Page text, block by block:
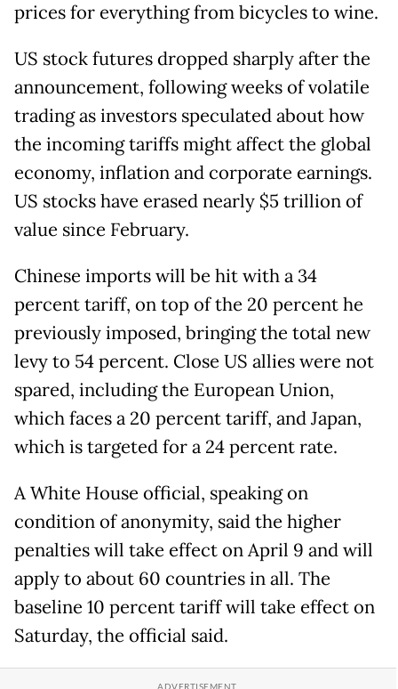
prices for everything from bicycles to wine.
US stock futures dropped sharply after the
announcement, following weeks of volatile
trading as investors speculated about how
the incoming tariffs might affect the global
economy, inflation and corporate earnings.
US stocks have erased nearly $5 trillion of
value since February.
Chinese imports will be hit with a 34
percent tariff, on top of the 20 percent he
previously imposed, bringing the total new
levy to 54 percent. Close US allies were not
spared, including the European Union,
which faces a 20 percent tariff, and Japan,
which is targeted for a 24 percent rate.
A White House official, speaking on
condition of anonymity, said the higher
penalties will take effect on April 9 and will
apply to about 60 countries in all. The
baseline 10 percent tariff will take effect on
Saturday, the official said.